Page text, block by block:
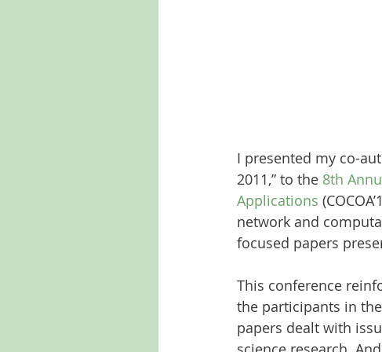
I presented my co-
2011,” to the 8th
Applications
network and
focused papers
This conference
the participants in
papers dealt with